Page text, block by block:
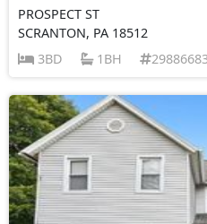
PROSPECT ST
SCRANTON, PA 18512
3BD
1BH